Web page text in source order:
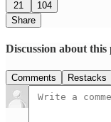
21
104
Share
Discussion about this
Comments Restacks